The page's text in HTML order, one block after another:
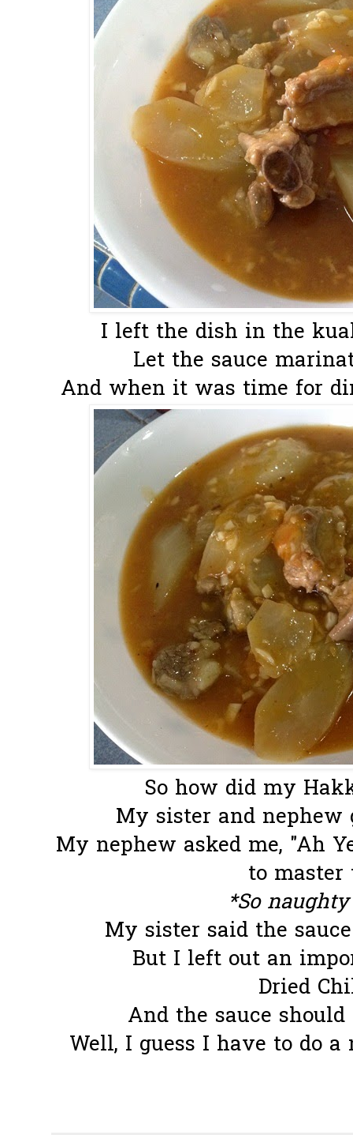
I left the dish in the
Let the sauce
And when it was time for
So how did my
My sister and nephew
My nephew asked me, "Ah
to
*So
My sister said the
But I left out an
Dried
And the sauce
Well, I guess I have to do